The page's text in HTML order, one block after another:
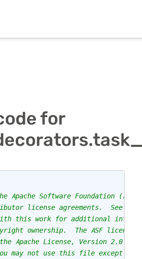
for
Apache Software Foundation (ASF)
license agreements.  See the
this work for additional
ownership.  The ASF
Apache License, Version 2.0 (the
may not use this file except in